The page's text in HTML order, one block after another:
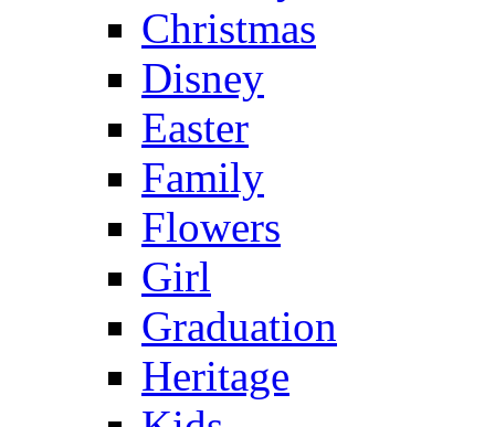
Christmas
Disney
Easter
Family
Flowers
Girl
Graduation
Heritage